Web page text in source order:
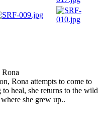
Rona
Rona attempts to come to
heal, she returns to the wild
she grew up..